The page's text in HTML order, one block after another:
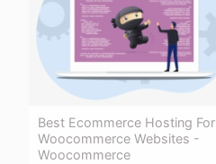
Best Ecommerce Hosting For
Woocommerce Websites -
Woocommerce